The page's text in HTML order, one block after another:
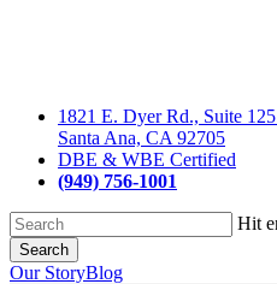
1821 E. Dyer Rd., Suite 125
Santa Ana, CA 92705
DBE & WBE Certified
(949) 756-1001
Hit
Search
Close
Our StoryBlog